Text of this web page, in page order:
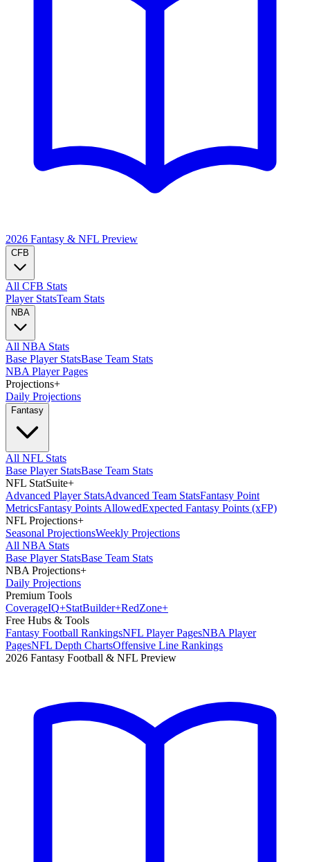
2026 Fantasy & NFL Preview
CFB
All CFB Stats
Player StatsTeam Stats
NBA
All NBA Stats
Base Player StatsBase Team Stats
NBA Player Pages
Projections+
Daily Projections
Fantasy
All NFL Stats
Base Player StatsBase Team Stats
NFL StatSuite+
Advanced Player StatsAdvanced Team StatsFantasy Point
MetricsFantasy Points AllowedExpected Fantasy Points (xFP)
NFL Projections+
Seasonal ProjectionsWeekly Projections
All NBA Stats
Base Player StatsBase Team Stats
NBA Projections+
Daily Projections
Premium Tools
CoverageIQ+StatBuilder+RedZone+
Free Hubs & Tools
Fantasy Football RankingsNFL Player PagesNBA Player
PagesNFL Depth ChartsOffensive Line Rankings
2026 Fantasy Football & NFL Preview